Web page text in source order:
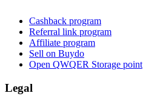
Cashback program
Referral link program
Affiliate program
Sell on Buydo
Open QWQER Storage point
Legal